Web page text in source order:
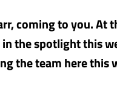
coming to you. At
the spotlight this
the team here this